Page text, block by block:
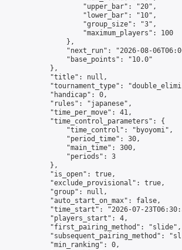
                    "upper_bar": "20",
                    "lower_bar": "10",
                    "group_size": "3",
                    "maximum_players": 100
                },
"next_run": "2026-08-
                "base_points": "10.0"
            },
            "title": null,
"tournament_type":
            "handicap": 0,
            "rules": "japanese",
            "time_per_move": 41,
            "time_control_parameters": {
                "time_control": "byoyomi",
                "period_time": 30,
                "main_time": 300,
                "periods": 3
            },
            "is_open": true,
            "exclude_provisional": true,
            "group": null,
            "auto_start_on_max": false,
"time_start": "2026-07-
            "players_start": 4,
            "first_pairing_method": "slide",
"subsequent_pairing_method":
            "min_ranking": 0,